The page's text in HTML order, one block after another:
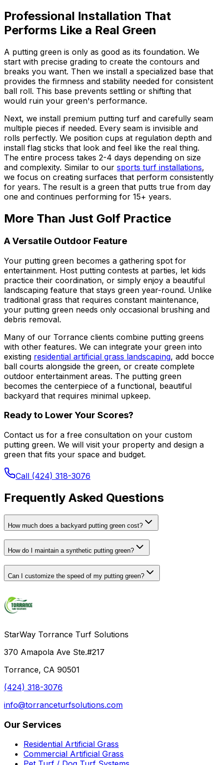
Professional Installation That
Performs Like a Real Green
A putting green is only as good as its foundation. We
start with precise grading to create the contours and
breaks you want. Then we install a specialized base that
provides the firmness and stability needed for consistent
ball roll. This base prevents settling or shifting that
would ruin your green's performance.
Next, we install premium putting turf and carefully seam
multiple pieces if needed. Every seam is invisible and
rolls perfectly. We position cups at regulation depth and
install flag sticks that look and feel like the real thing.
The entire process takes 2-4 days depending on size
and complexity. Similar to our sports turf installations,
we focus on creating surfaces that perform consistently
for years. The result is a green that putts true from day
one and continues performing for 15+ years.
More Than Just Golf Practice
A Versatile Outdoor Feature
Your putting green becomes a gathering spot for
entertainment. Host putting contests at parties, let kids
practice their coordination, or simply enjoy a beautiful
landscaping feature that stays green year-round. Unlike
traditional grass that requires constant maintenance,
your putting green needs only occasional brushing and
debris removal.
Many of our Torrance clients combine putting greens
with other features. We can integrate your green into
existing residential artificial grass landscaping, add bocce
ball courts alongside the green, or create complete
outdoor entertainment areas. The putting green
becomes the centerpiece of a functional, beautiful
backyard that requires minimal upkeep.
Ready to Lower Your Scores?
Contact us for a free consultation on your custom
putting green. We will visit your property and design a
green that fits your space and budget.
Call (424) 318-3076
Frequently Asked Questions
How much does a backyard putting green cost?
How do I maintain a synthetic putting green?
Can I customize the speed of my putting green?
StarWay Torrance Turf Solutions
370 Amapola Ave Ste.#217
Torrance, CA 90501
(424) 318-3076
info@torranceturfsolutions.com
Our Services
Residential Artificial Grass
Commercial Artificial Grass